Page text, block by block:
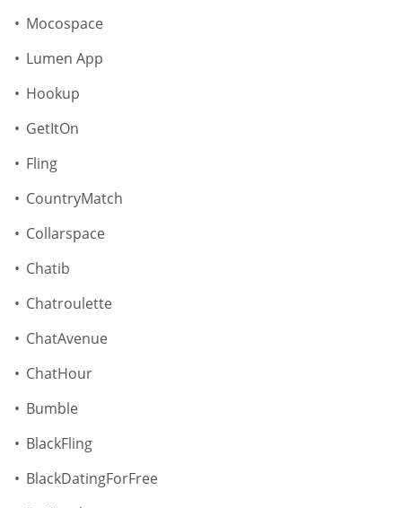
Mocospace
Lumen App
Hookup
GetItOn
Fling
CountryMatch
Collarspace
Chatib
Chatroulette
ChatAvenue
ChatHour
Bumble
BlackFling
BlackDatingForFree